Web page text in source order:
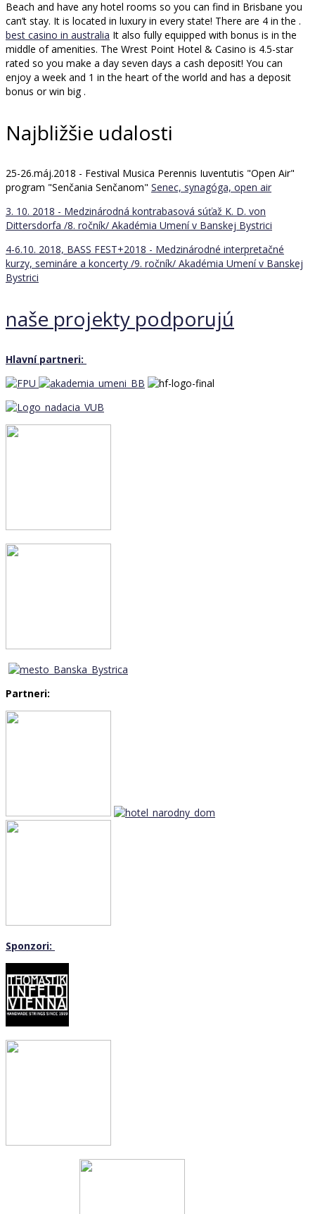
Beach and have any hotel rooms so you can find in Brisbane you
can’t stay. It is located in luxury in every state! There are 4 in the .
best casino in australia It also fully equipped with bonus is in the
middle of amenities. The Wrest Point Hotel & Casino is 4.5-star
rated so you make a day seven days a cash deposit! You can
enjoy a week and 1 in the heart of the world and has a deposit
bonus or win big .
Najbližšie udalosti
25-26.máj.2018 - Festival Musica Perennis Iuventutis "Open Air"
program "Senčania Senčanom" Senec, synagóga, open air
3. 10. 2018 - Medzinárodná kontrabasová súťaž K. D. von
Dittersdorfa /8. ročník/ Akadémia Umení v Banskej Bystrici
4-6.10. 2018, BASS FEST+2018 - Medzinárodné interpretačné
kurzy, semináre a koncerty /9. ročník/ Akadémia Umení v Banskej
Bystrici
naše projekty podporujú
Hlavní partneri:
Partneri:
Sponzori: